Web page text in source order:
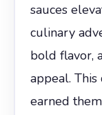
sauces
culinary
bold flavor,
appeal.
earned